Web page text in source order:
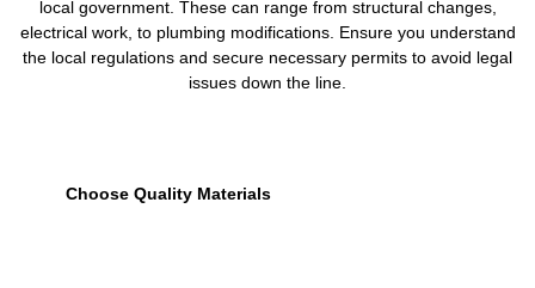
local government. These can range from structural changes,
electrical work, to plumbing modifications. Ensure you understand
the local regulations and secure necessary permits to avoid legal
issues down the line.
Choose Quality Materials